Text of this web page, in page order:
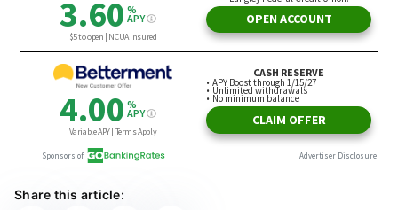
Share this article: